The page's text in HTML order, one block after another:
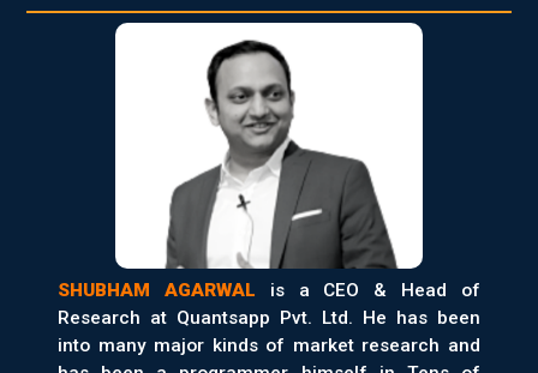
SHUBHAM AGARWAL is a CEO & Head of
Research at Quantsapp Pvt. Ltd. He has been
into many major kinds of market research and